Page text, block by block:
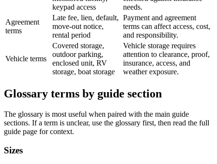
keypad access
needs.
Agreement
terms
Late fee, lien, default,
move-out notice,
rental period
Payment and agreement
terms can affect access, cost,
and responsibility.
Vehicle terms
Covered storage,
outdoor parking,
enclosed unit, RV
storage, boat storage
Vehicle storage requires
attention to clearance, proof,
insurance, access, and
weather exposure.
Glossary terms by guide section
The glossary is most useful when paired with the main guide
sections. If a term is unclear, use the glossary first, then read the full
guide page for context.
Sizes